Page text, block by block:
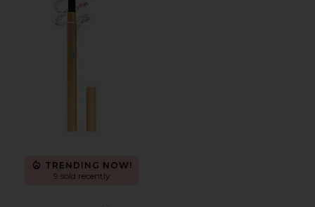
TRENDING NOW!
9 sold recently